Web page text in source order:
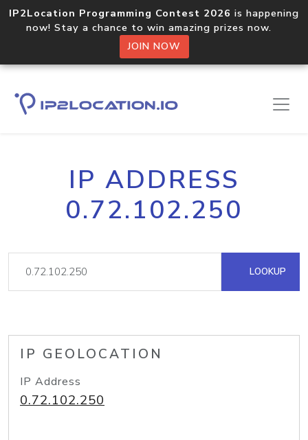
IP2Location Programming Contest 2026 is happening
now! Stay a chance to win amazing prizes now.
JOIN NOW
IP ADDRESS
0.72.102.250
LOOKUP
IP GEOLOCATION
IP Address
0.72.102.250